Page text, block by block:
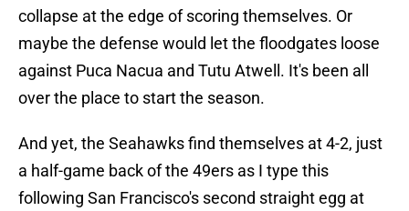
collapse at the edge of scoring themselves. Or
maybe the defense would let the floodgates loose
against Puca Nacua and Tutu Atwell. It's been all
over the place to start the season.
And yet, the Seahawks find themselves at 4-2, just
a half-game back of the 49ers as I type this
following San Francisco's second straight egg at